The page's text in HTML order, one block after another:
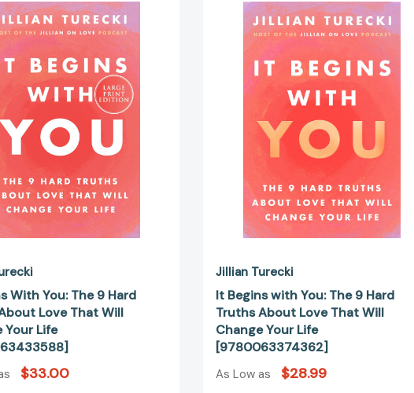
Begins
With
The
9
Hard
Truths
About
Love
Will
Change
Your
Life
With You: The 9 Hard
Love That Will
Your Life
$33.00
Begins
with
You:
The
9
Hard
About
Love
Will
Change
Your
Life
Jillian Turecki
It Begins with You: The 9 Hard
Truths About Love That Will
Change Your Life
[9780063374362]
As Low as $28.99